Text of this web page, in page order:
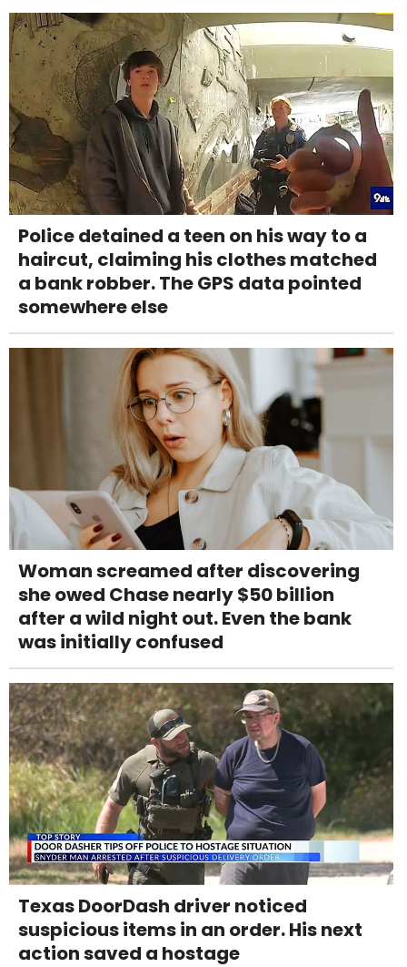
Police detained a teen on his way to a
haircut, claiming his clothes matched
a bank robber. The GPS data pointed
somewhere else
Woman screamed after discovering
she owed Chase nearly $50 billion
after a wild night out. Even the bank
was initially confused
Texas DoorDash driver noticed
suspicious items in an order. His next
action saved a hostage